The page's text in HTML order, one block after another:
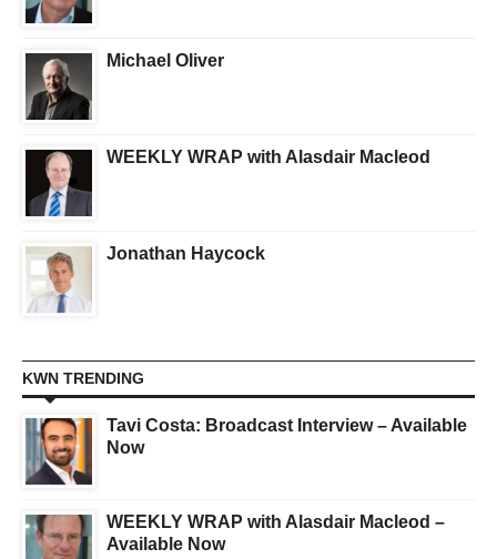
Michael Oliver
WEEKLY WRAP with Alasdair Macleod
Jonathan Haycock
KWN TRENDING
Tavi Costa: Broadcast Interview – Available
Now
WEEKLY WRAP with Alasdair Macleod –
Available Now